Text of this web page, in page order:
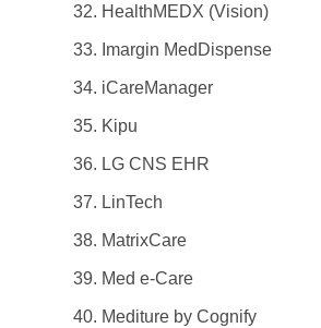
HealthMEDX (Vision)
Imargin MedDispense
iCareManager
Kipu
LG CNS EHR
LinTech
MatrixCare
Med e-Care
Mediture by Cognify